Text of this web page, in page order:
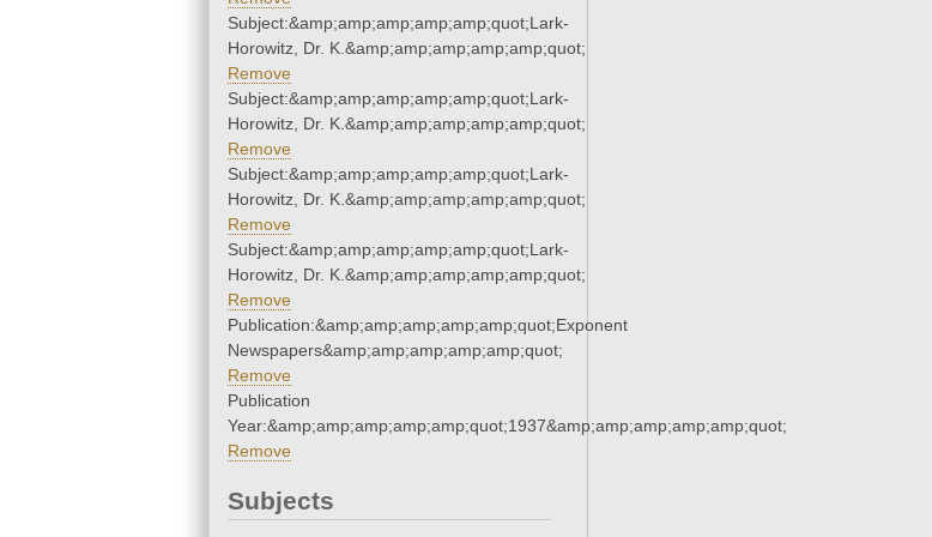
Subject:&amp;amp;amp;amp;amp;quot;Lark-
Horowitz, Dr. K.&amp;amp;amp;amp;amp;quot;
Remove
Subject:&amp;amp;amp;amp;amp;quot;Lark-
Horowitz, Dr. K.&amp;amp;amp;amp;amp;quot;
Remove
Subject:&amp;amp;amp;amp;amp;quot;Lark-
Horowitz, Dr. K.&amp;amp;amp;amp;amp;quot;
Remove
Subject:&amp;amp;amp;amp;amp;quot;Lark-
Horowitz, Dr. K.&amp;amp;amp;amp;amp;quot;
Remove
Publication:&amp;amp;amp;amp;amp;quot;Exponent
Newspapers&amp;amp;amp;amp;amp;quot;
Remove
Publication
Year:&amp;amp;amp;amp;amp;quot;1937&amp;amp;amp;amp;amp;quot;
Remove
Subjects